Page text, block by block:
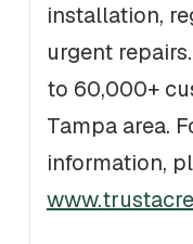
installation,
urgent
to 60,000+
Tampa area.
information,